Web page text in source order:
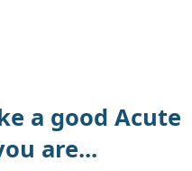
a good Acute
are...